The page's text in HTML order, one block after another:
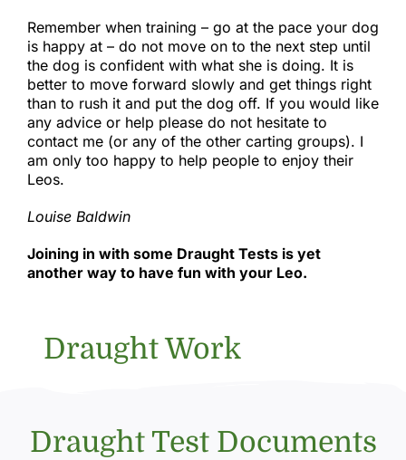
Draught Work
Remember when training – go at the pace your dog
is happy at – do not move on to the next step until
the dog is confident with what she is doing. It is
better to move forward slowly and get things right
than to rush it and put the dog off. If you would like
any advice or help please do not hesitate to
contact me (or any of the other carting groups). I
am only too happy to help people to enjoy their
Leos.
Louise Baldwin
Joining in with some Draught Tests is yet
another way to have fun with your Leo.
Draught Test Documents